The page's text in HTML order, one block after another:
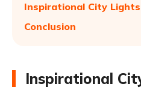
Inspirational City
Conclusion
Inspirational